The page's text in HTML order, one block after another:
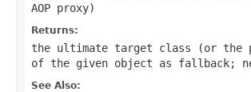
AOP proxy)
Returns:
the ultimate target class (or the
of the given object as fallback;
See Also: